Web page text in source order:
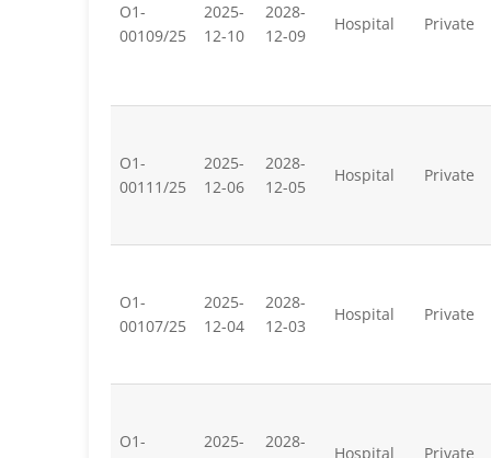
O1-
00109/25
2025-
12-10
2028-
12-09
Hospital Private
O1-
00111/25
2025-
12-06
2028-
12-05
Hospital Private
O1-
00107/25
2025-
12-04
2028-
12-03
Hospital Private
O1-
2025-
2028-
Hospital Private